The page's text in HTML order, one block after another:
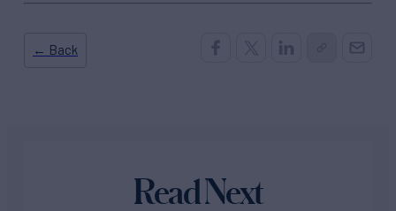
← Back
Read Next